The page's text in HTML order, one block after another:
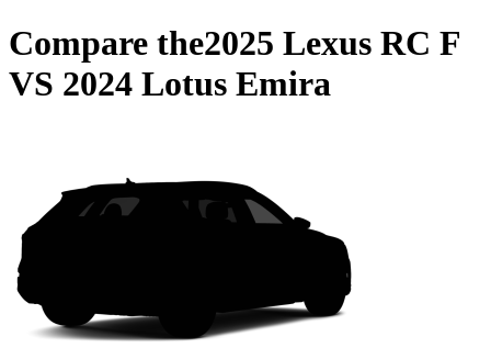
Compare the2025 Lexus RC F
VS 2024 Lotus Emira